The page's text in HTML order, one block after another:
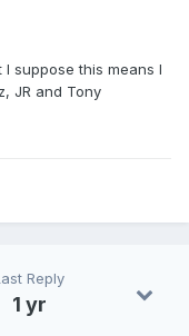
suppose this means I
JR and Tony
Reply
1 yr